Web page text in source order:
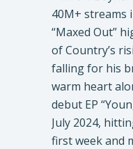
40M+ streams
“Maxed Out”
of Country’s
falling for his
warm heart
debut EP
July 2024,
first week and